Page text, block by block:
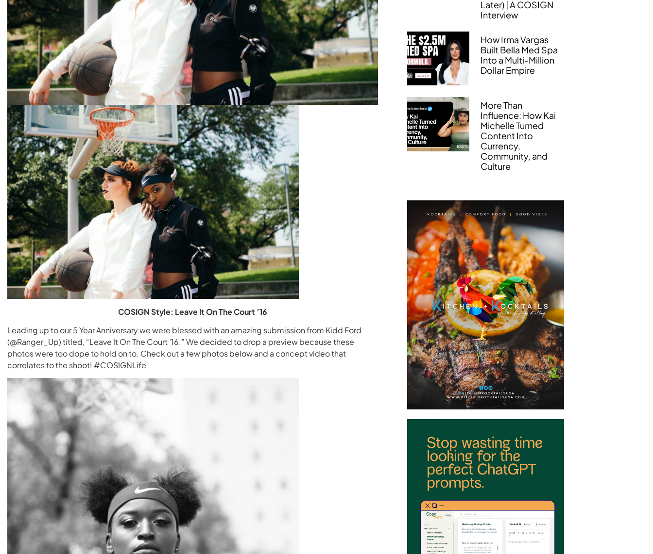
COSIGN Style: Leave It On The Court ’16
Leading up to our 5 Year Anniversary we were blessed with an amazing submission from Kidd Ford
(@Ranger_Up) titled, “Leave It On The Court ’16.” We decided to drop a preview because these
photos were too dope to hold on to. Check out a few photos below and a concept video that
correlates to the shoot! #COSIGNLife
Later) | A COSIGN
Interview
How Irma Vargas
Built Bella Med Spa
Into a Multi-Million
Dollar Empire
More Than
Influence: How Kai
Michelle Turned
Content Into
Currency,
Community, and
Culture